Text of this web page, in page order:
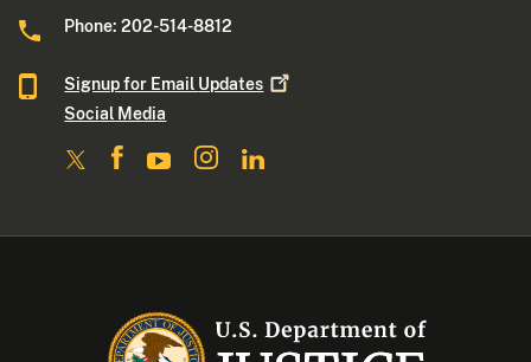
Phone: 202-514-8812
Signup for Email Updates
Social Media